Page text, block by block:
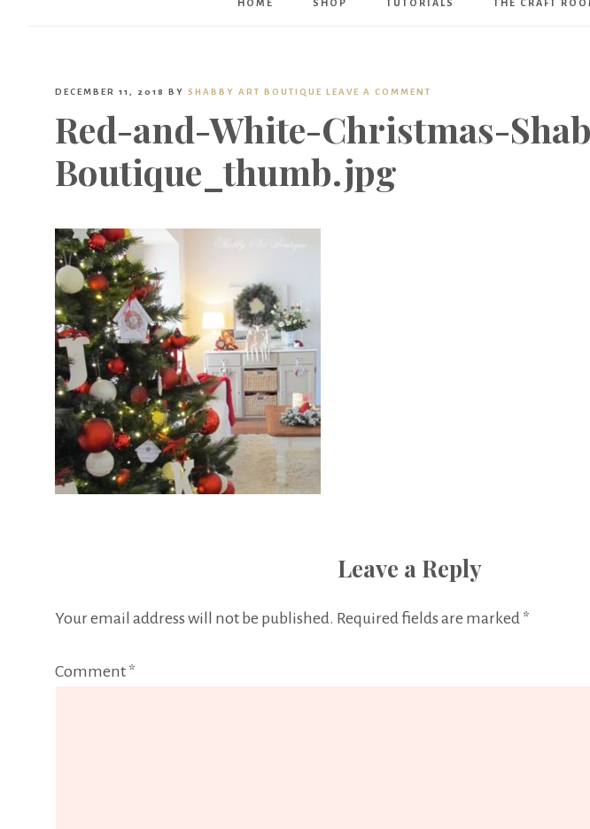
HOME SHOP TUTORIALS THE CRAFT
DECEMBER 11, 2018 BY SHABBY ART BOUTIQUE LEAVE A COMMENT
Red-and-White-Christmas-
Boutique_thumb.jpg
Leave a Reply
Your email address will not be published. Required fields are marked *
Comment *